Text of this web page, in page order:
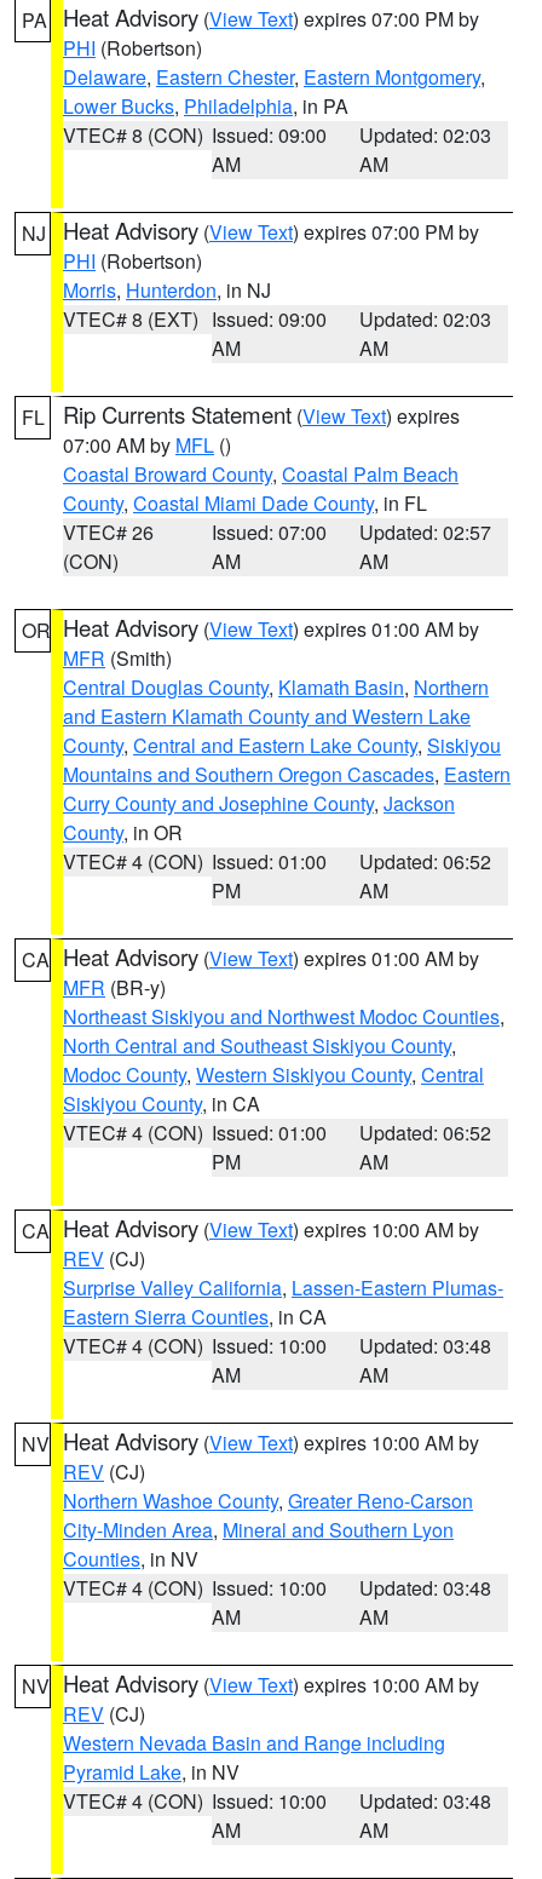
PA Heat Advisory (View Text) expires 07:00 PM by
PHI (Robertson)
Delaware, Eastern Chester, Eastern Montgomery,
Lower Bucks, Philadelphia, in PA
VTEC# 8 (CON) Issued: 09:00
AM
Updated: 02:03
AM
NJ Heat Advisory (View Text) expires 07:00 PM by
PHI (Robertson)
Morris, Hunterdon, in NJ
VTEC# 8 (EXT) Issued: 09:00
AM
Updated: 02:03
AM
FL Rip Currents Statement (View Text) expires
07:00 AM by MFL ()
Coastal Broward County, Coastal Palm Beach
County, Coastal Miami Dade County, in FL
VTEC# 26
(CON)
Issued: 07:00
AM
Updated: 02:57
AM
OR Heat Advisory (View Text) expires 01:00 AM by
MFR (Smith)
Central Douglas County, Klamath Basin, Northern
and Eastern Klamath County and Western Lake
County, Central and Eastern Lake County, Siskiyou
Mountains and Southern Oregon Cascades, Eastern
Curry County and Josephine County, Jackson
County, in OR
VTEC# 4 (CON) Issued: 01:00
PM
Updated: 06:52
AM
CA Heat Advisory (View Text) expires 01:00 AM by
MFR (BR-y)
Northeast Siskiyou and Northwest Modoc Counties,
North Central and Southeast Siskiyou County,
Modoc County, Western Siskiyou County, Central
Siskiyou County, in CA
VTEC# 4 (CON) Issued: 01:00
PM
Updated: 06:52
AM
CA Heat Advisory (View Text) expires 10:00 AM by
REV (CJ)
Surprise Valley California, Lassen-Eastern Plumas-
Eastern Sierra Counties, in CA
VTEC# 4 (CON) Issued: 10:00
AM
Updated: 03:48
AM
NV Heat Advisory (View Text) expires 10:00 AM by
REV (CJ)
Northern Washoe County, Greater Reno-Carson
City-Minden Area, Mineral and Southern Lyon
Counties, in NV
VTEC# 4 (CON) Issued: 10:00
AM
Updated: 03:48
AM
NV Heat Advisory (View Text) expires 10:00 AM by
REV (CJ)
Western Nevada Basin and Range including
Pyramid Lake, in NV
VTEC# 4 (CON) Issued: 10:00
AM
Updated: 03:48
AM